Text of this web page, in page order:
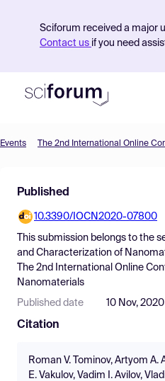
Sciforum received a major
Contact us if you need
Find Events
Pricing
Resources
Events The 2nd International Online
Published
10.3390/IOCN2020-07800
This submission belongs to the
and Characterization of
The 2nd International Online
Nanomaterials
Published date 10 Nov, 2020
Citation
Roman V. Tominov, Artyom A.
E. Vakulov, Vadim I. Avilov,